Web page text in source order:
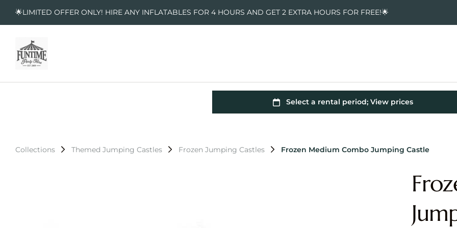
🌟LIMITED OFFER ONLY! HIRE ANY INFLATABLES FOR 4 HOURS AND GET 2 EXTRA HOURS FOR FREE!🌟
Collections Themed Jumping Castles Frozen Jumping Castles Frozen Medium Combo Jumping Castle